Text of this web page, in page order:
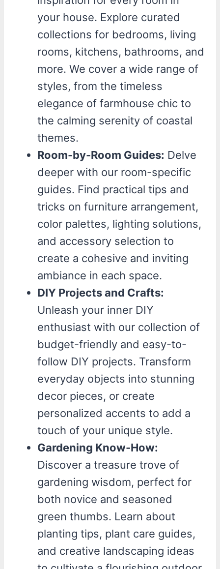
your house. Explore curated
collections for bedrooms, living
rooms, kitchens, bathrooms, and
more. We cover a wide range of
styles, from the timeless
elegance of farmhouse chic to
the calming serenity of coastal
themes.
Room-by-Room Guides: Delve
deeper with our room-specific
guides. Find practical tips and
tricks on furniture arrangement,
color palettes, lighting solutions,
and accessory selection to
create a cohesive and inviting
ambiance in each space.
DIY Projects and Crafts:
Unleash your inner DIY
enthusiast with our collection of
budget-friendly and easy-to-
follow DIY projects. Transform
everyday objects into stunning
decor pieces, or create
personalized accents to add a
touch of your unique style.
Gardening Know-How:
Discover a treasure trove of
gardening wisdom, perfect for
both novice and seasoned
green thumbs. Learn about
planting tips, plant care guides,
and creative landscaping ideas